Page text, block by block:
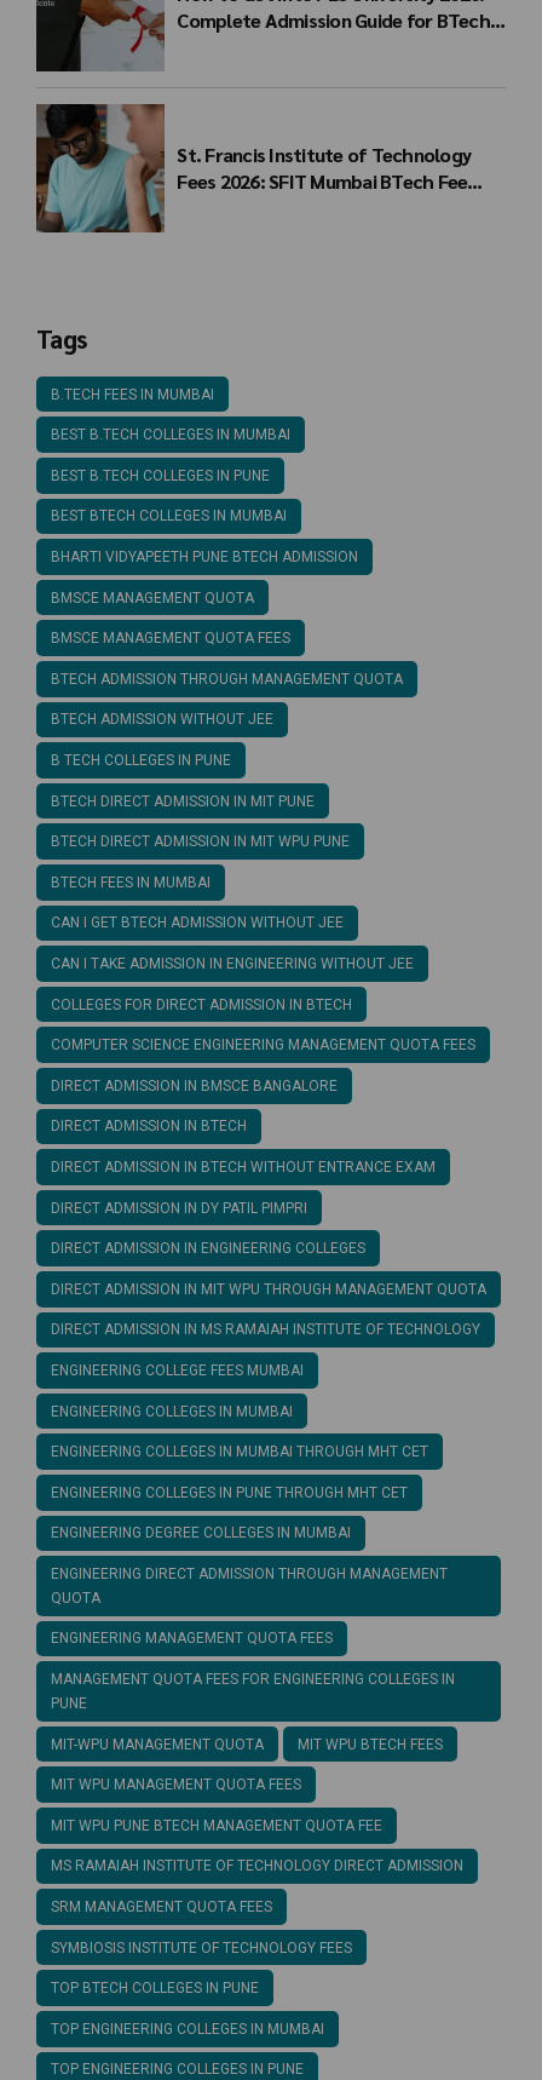
Complete Admission Guide for BTech
St. Francis Institute of Technology
Fees 2026: SFIT Mumbai BTech Fee
Tags
B.TECH FEES IN MUMBAI
BEST B.TECH COLLEGES IN MUMBAI
BEST B.TECH COLLEGES IN PUNE
BEST BTECH COLLEGES IN MUMBAI
BHARTI VIDYAPEETH PUNE BTECH ADMISSION
BMSCE MANAGEMENT QUOTA
BMSCE MANAGEMENT QUOTA FEES
BTECH ADMISSION THROUGH MANAGEMENT QUOTA
BTECH ADMISSION WITHOUT JEE
B TECH COLLEGES IN PUNE
BTECH DIRECT ADMISSION IN MIT PUNE
BTECH DIRECT ADMISSION IN MIT WPU PUNE
BTECH FEES IN MUMBAI
CAN I GET BTECH ADMISSION WITHOUT JEE
CAN I TAKE ADMISSION IN ENGINEERING WITHOUT JEE
COLLEGES FOR DIRECT ADMISSION IN BTECH
COMPUTER SCIENCE ENGINEERING MANAGEMENT QUOTA FEES
DIRECT ADMISSION IN BMSCE BANGALORE
DIRECT ADMISSION IN BTECH
DIRECT ADMISSION IN BTECH WITHOUT ENTRANCE EXAM
DIRECT ADMISSION IN DY PATIL PIMPRI
DIRECT ADMISSION IN ENGINEERING COLLEGES
DIRECT ADMISSION IN MIT WPU THROUGH MANAGEMENT QUOTA
DIRECT ADMISSION IN MS RAMAIAH INSTITUTE OF TECHNOLOGY
ENGINEERING COLLEGE FEES MUMBAI
ENGINEERING COLLEGES IN MUMBAI
ENGINEERING COLLEGES IN MUMBAI THROUGH MHT CET
ENGINEERING COLLEGES IN PUNE THROUGH MHT CET
ENGINEERING DEGREE COLLEGES IN MUMBAI
ENGINEERING DIRECT ADMISSION THROUGH MANAGEMENT
QUOTA
ENGINEERING MANAGEMENT QUOTA FEES
MANAGEMENT QUOTA FEES FOR ENGINEERING COLLEGES IN
PUNE
MIT-WPU MANAGEMENT QUOTA MIT WPU BTECH FEES
MIT WPU MANAGEMENT QUOTA FEES
MIT WPU PUNE BTECH MANAGEMENT QUOTA FEE
MS RAMAIAH INSTITUTE OF TECHNOLOGY DIRECT ADMISSION
SRM MANAGEMENT QUOTA FEES
SYMBIOSIS INSTITUTE OF TECHNOLOGY FEES
TOP BTECH COLLEGES IN PUNE
TOP ENGINEERING COLLEGES IN MUMBAI
TOP ENGINEERING COLLEGES IN PUNE